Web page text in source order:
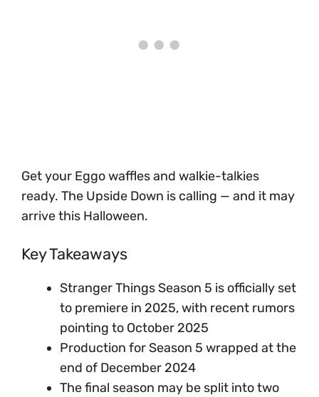
Get your Eggo waffles and walkie-talkies
ready. The Upside Down is calling — and it may
arrive this Halloween.
Key Takeaways
Stranger Things Season 5 is officially set
to premiere in 2025, with recent rumors
pointing to October 2025
Production for Season 5 wrapped at the
end of December 2024
The final season may be split into two